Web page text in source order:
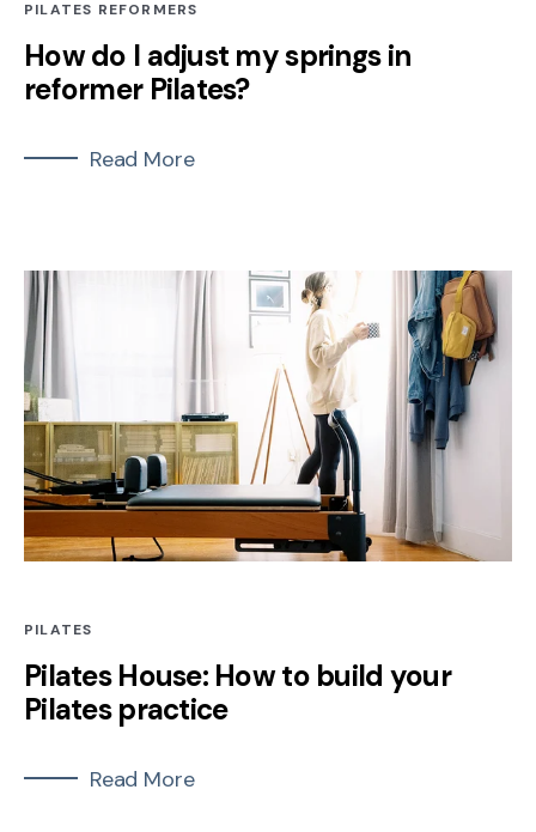
PILATES REFORMERS
How do I adjust my springs in
reformer Pilates?
Read More
PILATES
Pilates House: How to build your
Pilates practice
Read More